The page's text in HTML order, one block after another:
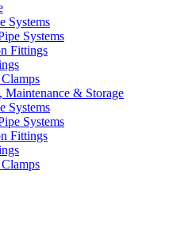
Systems
Systems
Fittings
Maintenance & Storage
Systems
Systems
Fittings